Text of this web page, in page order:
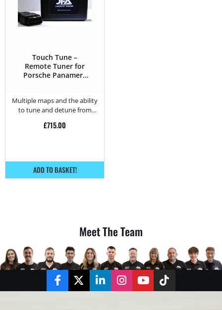
Touch Tune –
Remote Tuner for
Porsche Panamera
Multiple maps and the ability
to tune and detune from
£715.00
ADD TO BASKET!
Meet The Team
FacebookTwitterLinkedInInstagramYouTubeTikTok